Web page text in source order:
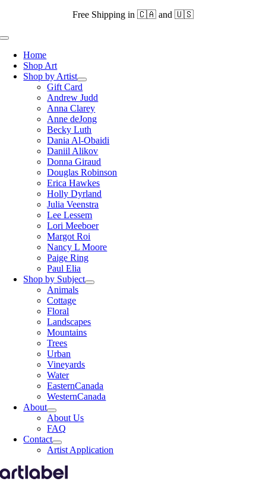
content
Free Shipping in 🇨🇦 and 🇺🇸
Toggle
NavigationHome
Shop Art
Shop by Artist
Gift Card
Andrew Judd
Anna Clarey
Anne deJong
Becky Luth
Dania Al-Obaidi
Daniil Alikov
Donna Giraud
Douglas Robinson
Erica Hawkes
Holly Dyrland
Julia Veenstra
Lee Lessem
Lori Meeboer
Margot Roi
Nancy L Moore
Paige Ring
Paul Elia
Shop by Subject
Animals
Cottage
Floral
Landscapes
Mountains
Trees
Urban
Vineyards
Water
EasternCanada
WesternCanada
About
About Us
FAQ
Contact
Artist Application